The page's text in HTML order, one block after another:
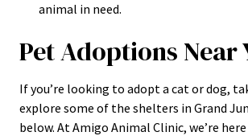
animal in need.
Pet Adoptions Near
If you’re looking to adopt a cat or dog,
explore some of the shelters in Grand
below. At Amigo Animal Clinic, we’re